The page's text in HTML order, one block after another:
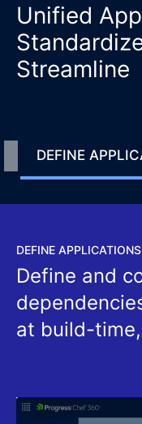
Unified
Streamline
DEFINE
DEFINE APPLICATIONS
Define and
at build-